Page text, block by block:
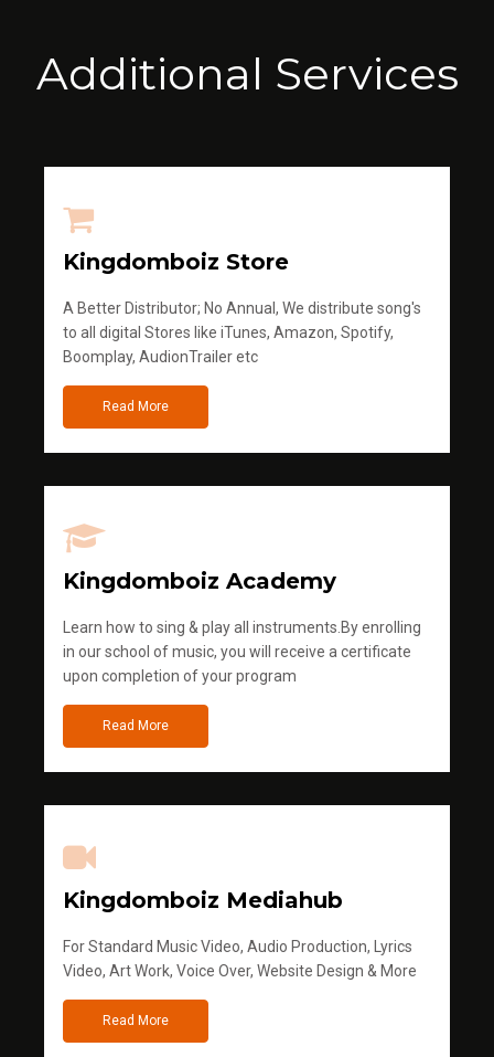
Additional Services
Kingdomboiz Store
A Better Distributor; No Annual, We distribute song's
to all digital Stores like iTunes, Amazon, Spotify,
Boomplay, AudionTrailer etc
Read More
Kingdomboiz Academy
Learn how to sing & play all instruments.By enrolling
in our school of music, you will receive a certificate
upon completion of your program
Read More
Kingdomboiz Mediahub
For Standard Music Video, Audio Production, Lyrics
Video, Art Work, Voice Over, Website Design & More
Read More